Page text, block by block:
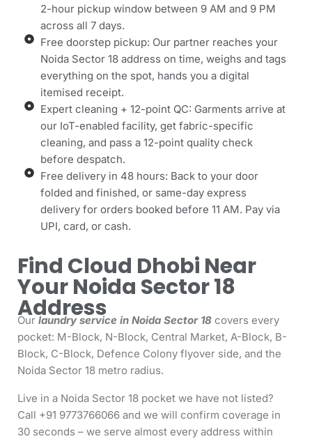
2-hour pickup window between 9 AM and 9 PM
across all 7 days.
Free doorstep pickup: Our partner reaches your
Noida Sector 18 address on time, weighs and tags
everything on the spot, hands you a digital
itemised receipt.
Expert cleaning + 12-point QC: Garments arrive at
our IoT-enabled facility, get fabric-specific
cleaning, and pass a 12-point quality check
before despatch.
Free delivery in 48 hours: Back to your door
folded and finished, or same-day express
delivery for orders booked before 11 AM. Pay via
UPI, card, or cash.
Find Cloud Dhobi Near
Your Noida Sector 18
Address
Our laundry service in Noida Sector 18 covers every
pocket: M-Block, N-Block, Central Market, A-Block, B-
Block, C-Block, Defence Colony flyover side, and the
Noida Sector 18 metro radius.
Live in a Noida Sector 18 pocket we have not listed?
Call +91 9773766066 and we will confirm coverage in
30 seconds – we serve almost every address within